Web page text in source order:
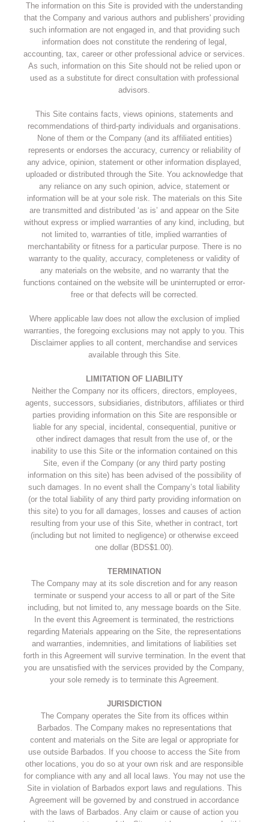
The information on this Site is provided with the understanding
that the Company and various authors and publishers' providing
such information are not engaged in, and that providing such
information does not constitute the rendering of legal,
accounting, tax, career or other professional advice or services.
As such, information on this Site should not be relied upon or
used as a substitute for direct consultation with professional
advisors.
This Site contains facts, views opinions, statements and
recommendations of third-party individuals and organisations.
None of them or the Company (and its affiliated entities)
represents or endorses the accuracy, currency or reliability of
any advice, opinion, statement or other information displayed,
uploaded or distributed through the Site. You acknowledge that
any reliance on any such opinion, advice, statement or
information will be at your sole risk. The materials on this Site
are transmitted and distributed ‘as is’ and appear on the Site
without express or implied warranties of any kind, including, but
not limited to, warranties of title, implied warranties of
merchantability or fitness for a particular purpose. There is no
warranty to the quality, accuracy, completeness or validity of
any materials on the website, and no warranty that the
functions contained on the website will be uninterrupted or error-
free or that defects will be corrected.
Where applicable law does not allow the exclusion of implied
warranties, the foregoing exclusions may not apply to you. This
Disclaimer applies to all content, merchandise and services
available through this Site.
LIMITATION OF LIABILITY
Neither the Company nor its officers, directors, employees,
agents, successors, subsidiaries, distributors, affiliates or third
parties providing information on this Site are responsible or
liable for any special, incidental, consequential, punitive or
other indirect damages that result from the use of, or the
inability to use this Site or the information contained on this
Site, even if the Company (or any third party posting
information on this site) has been advised of the possibility of
such damages. In no event shall the Company’s total liability
(or the total liability of any third party providing information on
this site) to you for all damages, losses and causes of action
resulting from your use of this Site, whether in contract, tort
(including but not limited to negligence) or otherwise exceed
one dollar (BDS$1.00).
TERMINATION
The Company may at its sole discretion and for any reason
terminate or suspend your access to all or part of the Site
including, but not limited to, any message boards on the Site.
In the event this Agreement is terminated, the restrictions
regarding Materials appearing on the Site, the representations
and warranties, indemnities, and limitations of liabilities set
forth in this Agreement will survive termination. In the event that
you are unsatisfied with the services provided by the Company,
your sole remedy is to terminate this Agreement.
JURISDICTION
The Company operates the Site from its offices within
Barbados. The Company makes no representations that
content and materials on the Site are legal or appropriate for
use outside Barbados. If you choose to access the Site from
other locations, you do so at your own risk and are responsible
for compliance with any and all local laws. You may not use the
Site in violation of Barbados export laws and regulations. This
Agreement will be governed by and construed in accordance
with the laws of Barbados. Any claim or cause of action you